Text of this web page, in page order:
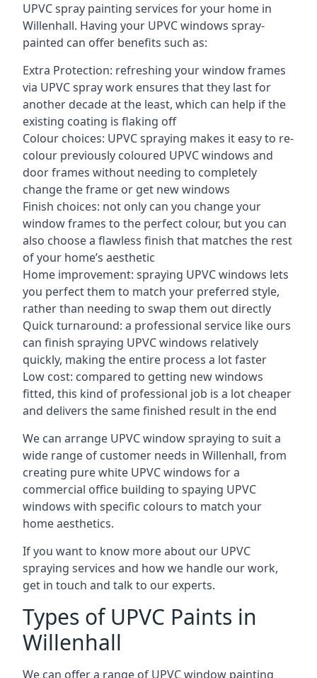
UPVC spray painting services for your home in
Willenhall. Having your UPVC windows spray-
painted can offer benefits such as:
Extra Protection: refreshing your window frames
via UPVC spray work ensures that they last for
another decade at the least, which can help if the
existing coating is flaking off
Colour choices: UPVC spraying makes it easy to re-
colour previously coloured UPVC windows and
door frames without needing to completely
change the frame or get new windows
Finish choices: not only can you change your
window frames to the perfect colour, but you can
also choose a flawless finish that matches the rest
of your home’s aesthetic
Home improvement: spraying UPVC windows lets
you perfect them to match your preferred style,
rather than needing to swap them out directly
Quick turnaround: a professional service like ours
can finish spraying UPVC windows relatively
quickly, making the entire process a lot faster
Low cost: compared to getting new windows
fitted, this kind of professional job is a lot cheaper
and delivers the same finished result in the end
We can arrange UPVC window spraying to suit a
wide range of customer needs in Willenhall, from
creating pure white UPVC windows for a
commercial office building to spaying UPVC
windows with specific colours to match your
home aesthetics.
If you want to know more about our UPVC
spraying services and how we handle our work,
get in touch and talk to our experts.
Types of UPVC Paints in
Willenhall
We can offer a range of UPVC window painting